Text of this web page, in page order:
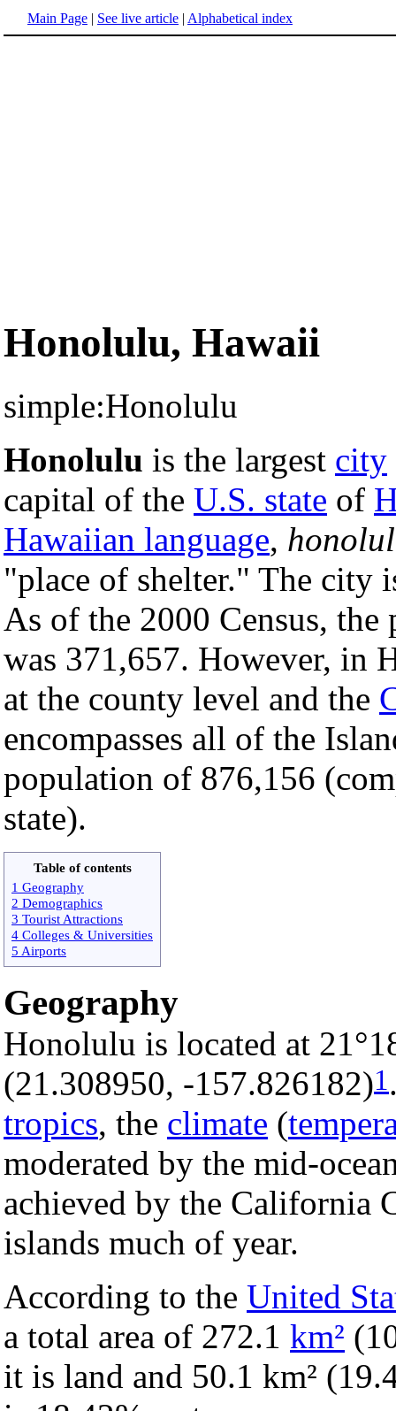
Main Page | See live article | Alphabetical index
Honolulu, Hawaii
simple:Honolulu
Honolulu is the largest city
capital of the U.S. state of
Hawaiian language,
"place of shelter." The city
As of the 2000 Census,
was 371,657. However, in
at the county level and the
encompasses all of the
population of 876,156
state).
Table of contents
1 Geography
2 Demographics
3 Tourist Attractions
4 Colleges & Universities
5 Airports
Geography
Honolulu is located at
(21.308950, -157.826182)1
tropics, the climate (
moderated by the mid-
achieved by the California
islands much of year.
According to the United
a total area of 272.1 km²
it is land and 50.1 km²